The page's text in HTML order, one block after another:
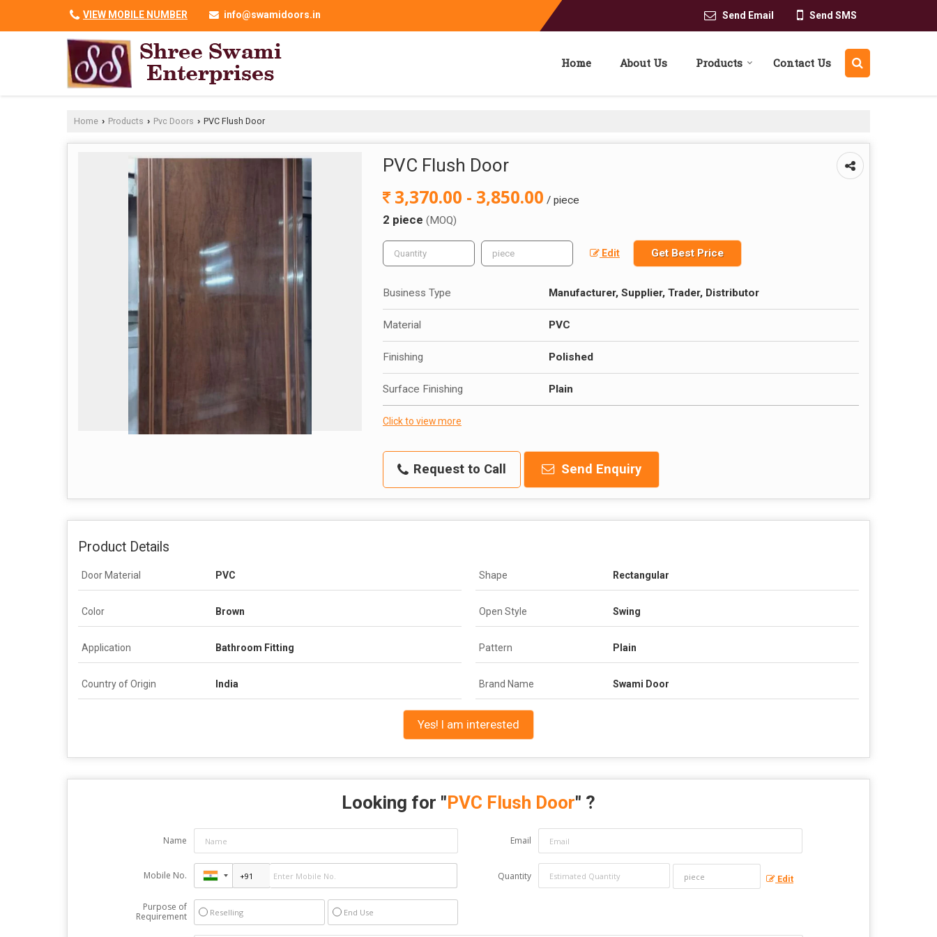
VIEW MOBILE NUMBER info@swamidoors.in Send Email Send SMS
Home About Us Products Contact Us
Home › Products › Pvc Doors › PVC Flush Door
PVC Flush Door
3,370.00 - 3,850.00 / piece
2 piece (MOQ)
Edit Get Best Price
Business Type Manufacturer, Supplier, Trader, Distributor
Material PVC
Finishing Polished
Surface Finishing Plain
Click to view more
Request to Call Send Enquiry
Product Details
Door Material PVC Shape Rectangular
Color Brown Open Style Swing
Application Bathroom Fitting Pattern Plain
Country of Origin India Brand Name Swami Door
Yes! I am interested
Looking for "PVC Flush Door" ?
Name Email
Mobile No. Quantity Edit
Purpose of
Requirement
Reselling End Use